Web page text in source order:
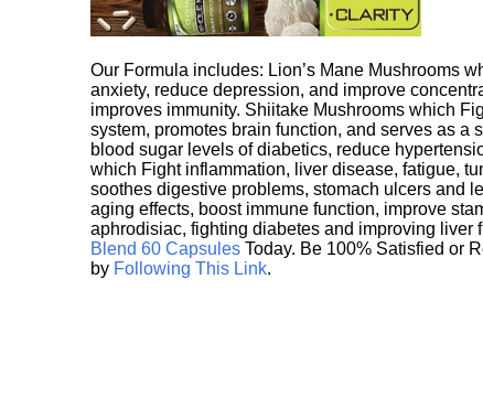
Our Formula includes: Lion’s Mane Mushrooms
anxiety, reduce depression, and improve
improves immunity. Shiitake Mushrooms which
system, promotes brain function, and serves as
blood sugar levels of diabetics, reduce
which Fight inflammation, liver disease, fatigue,
soothes digestive problems, stomach ulcers and
aging effects, boost immune function, improve
aphrodisiac, fighting diabetes and improving liver
Blend 60 Capsules Today. Be 100% Satisfied or
by Following This Link.